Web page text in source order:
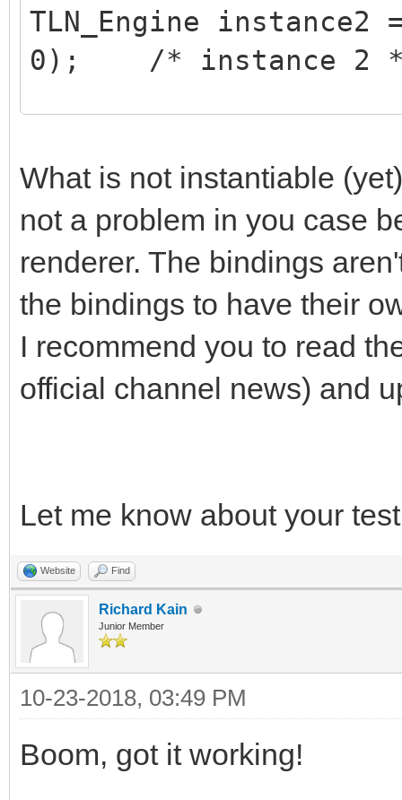
TLN_Engine
0); /* instance 2
/* ... do your stuff
*/
/* do stuff on
/* ... do your stuff
/* release */
What is not instantiable
not a problem in you case
renderer. The bindings
the bindings to have their
I recommend you to read
official channel news) and
Let me know about your
Website Find
Richard Kain
Junior Member
10-23-2018, 03:49 PM
Boom, got it working!